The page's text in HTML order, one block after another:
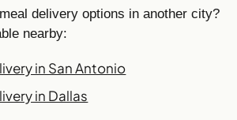
delivery options in another city?
nearby:
in San Antonio
in Dallas